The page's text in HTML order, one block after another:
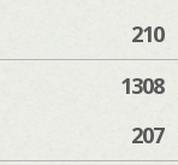
210
1308
207